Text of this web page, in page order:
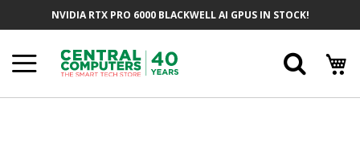
NVIDIA RTX PRO 6000 BLACKWELL AI GPUS IN STOCK!